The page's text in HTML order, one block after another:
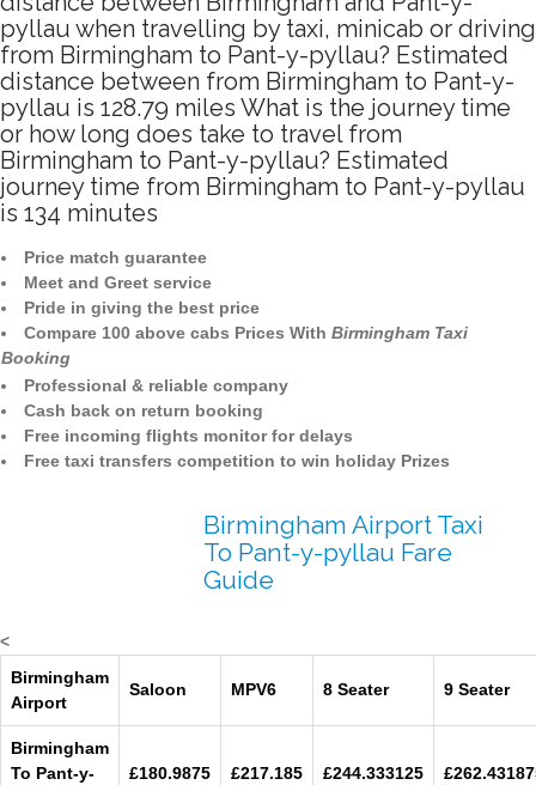
pyllau when travelling by taxi, minicab or driving
from Birmingham to Pant-y-pyllau? Estimated
distance between from Birmingham to Pant-y-
pyllau is 128.79 miles What is the journey time
or how long does take to travel from
Birmingham to Pant-y-pyllau? Estimated
journey time from Birmingham to Pant-y-pyllau
is 134 minutes
Price match guarantee
Meet and Greet service
Pride in giving the best price
Compare 100 above cabs Prices With Birmingham Taxi
Booking
Professional & reliable company
Cash back on return booking
Free incoming flights monitor for delays
Free taxi transfers competition to win holiday Prizes
Birmingham Airport Taxi
To Pant-y-pyllau Fare
Guide
<
Birmingham
Airport
Saloon MPV6 8 Seater 9 Seater
Birmingham
To Pant-y-
£180.9875 £217.185 £244.333125